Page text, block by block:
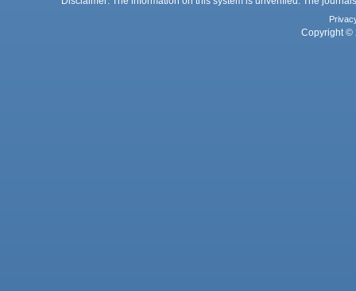
Copyright ©